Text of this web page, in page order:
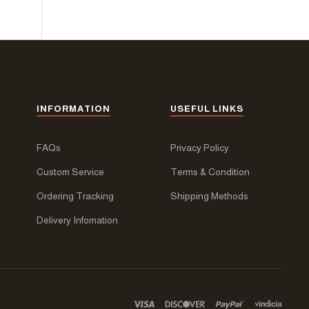
INFORMATION
FAQs
Custom Service
Ordering Tracking
Delivery Infomation
USEFUL LINKS
Privacy Policy
Terms & Condition
Shipping Methods